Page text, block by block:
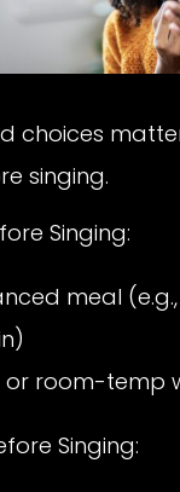
choices
singing.
Singing:
meal
or room-temp
Singing: